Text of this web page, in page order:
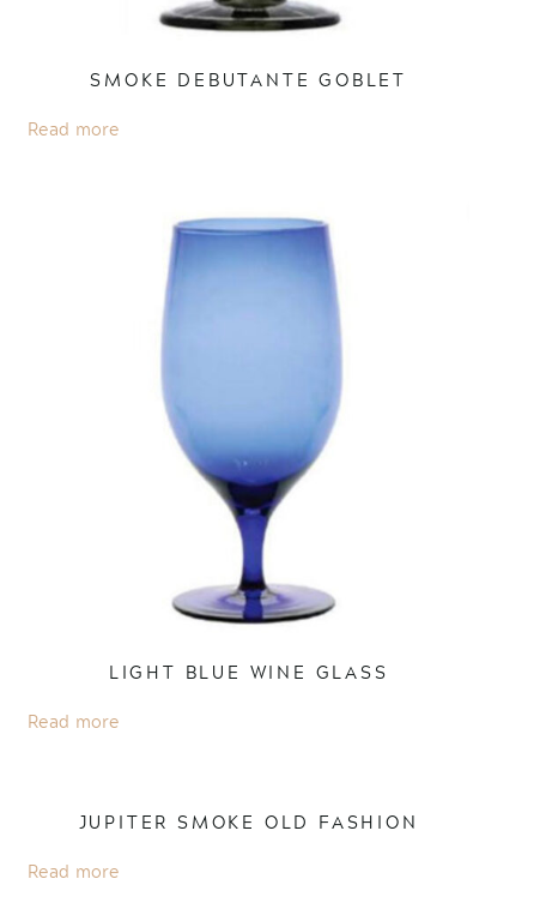
SMOKE DEBUTANTE GOBLET
Read more
LIGHT BLUE WINE GLASS
Read more
JUPITER SMOKE OLD FASHION
Read more